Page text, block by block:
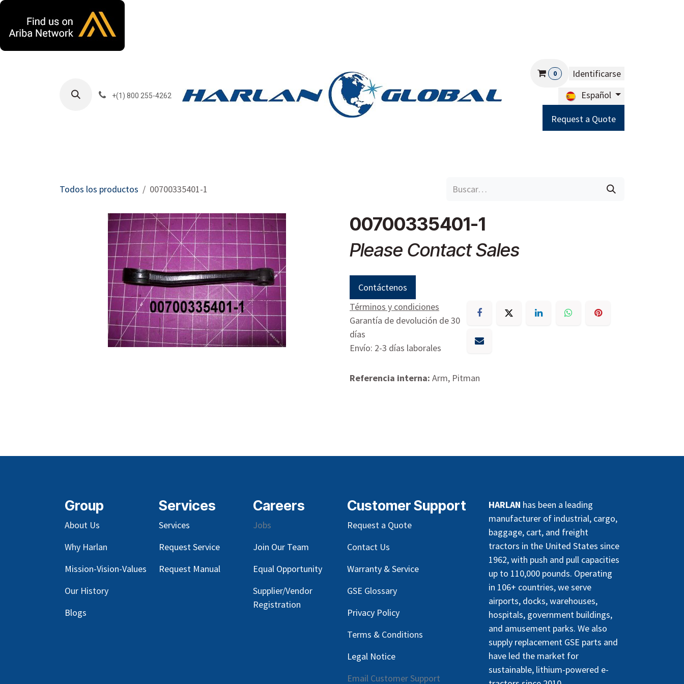
+(1) 800 255-4262
0
Identificarse
Español
Request a Quote
Todos los productos 00700335401-1
00700335401-1
Please Contact Sales
Contáctenos
Términos y condiciones
Garantía de devolución de 30
días
Envío: 2-3 días laborales
Referencia interna: Arm, Pitman
Group
About Us
Why Harlan
Mission-Vision-Values
Our History
Blogs
Services
Services
Request Service
Request Manual
Careers
Jobs
Join Our Team
Equal Opportunity
Supplier/Vendor
Registration
HARLAN has been a leading
manufacturer of industrial, cargo,
baggage, cart, and freight
tractors in the United States since
1962, with push and pull capacities
up to 110,000 pounds. Operating
in 106+ countries, we serve
airports, docks, warehouses,
hospitals, government buildings,
and amusement parks. We also
supply replacement GSE parts and
have led the market for
sustainable, lithium-powered e-
Customer Support
Request a Quote
Contact Us
Warranty & Service
GSE Glossary
Privacy Policy
Terms & Conditions
Legal Notice
Email Customer Support